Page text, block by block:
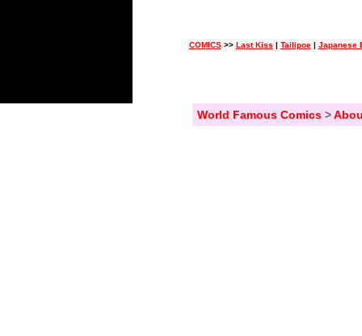
COMICS>> Last Kiss | Tailipoe| Japanese
World Famous Comics>